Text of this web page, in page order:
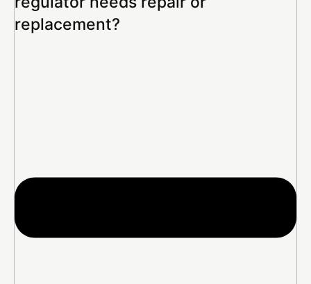
replacement?